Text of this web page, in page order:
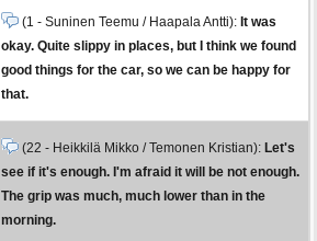
(1 - Suninen Teemu / Haapala Antti): It was
okay. Quite slippy in places, but I think we found
good things for the car, so we can be happy for
that.
(22 - Heikkilä Mikko / Temonen Kristian): Let's
see if it's enough. I'm afraid it will be not enough.
The grip was much, much lower than in the
morning.